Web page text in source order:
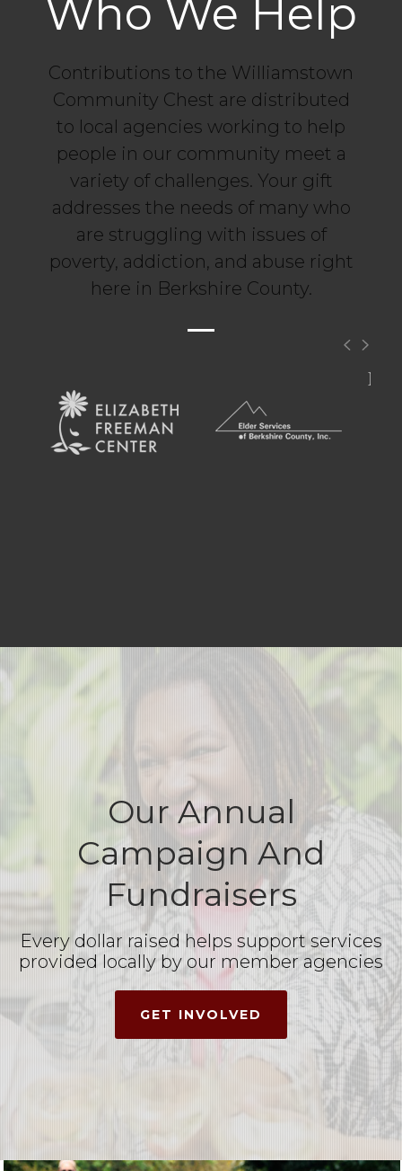
Who We Help
Contributions to the Williamstown
Community Chest are distributed
to local agencies working to help
people in our community meet a
variety of challenges. Your gift
addresses the needs of many who
are struggling with issues of
poverty, addiction, and abuse right
here in Berkshire County.
Our Annual
Campaign And
Fundraisers
Every dollar raised helps support services
provided locally by our member agencies
GET INVOLVED